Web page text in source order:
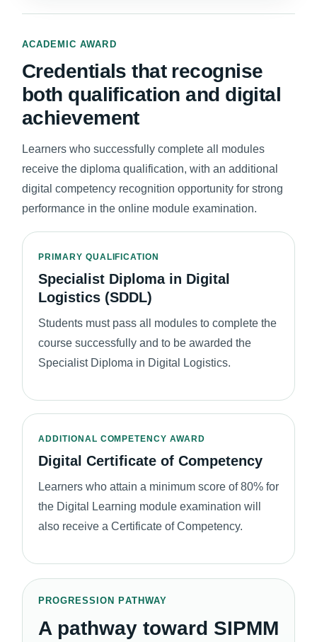
ACADEMIC AWARD
Credentials that recognise
both qualification and digital
achievement
Learners who successfully complete all modules
receive the diploma qualification, with an additional
digital competency recognition opportunity for strong
performance in the online module examination.
PRIMARY QUALIFICATION
Specialist Diploma in Digital
Logistics (SDDL)
Students must pass all modules to complete the
course successfully and to be awarded the
Specialist Diploma in Digital Logistics.
ADDITIONAL COMPETENCY AWARD
Digital Certificate of Competency
Learners who attain a minimum score of 80% for
the Digital Learning module examination will
also receive a Certificate of Competency.
PROGRESSION PATHWAY
A pathway toward SIPMM